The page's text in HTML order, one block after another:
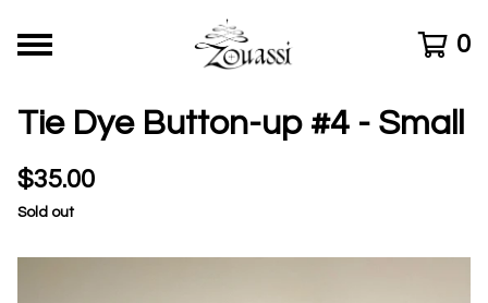
0
Tie Dye Button-up #4 - Small
$35.00
Sold out